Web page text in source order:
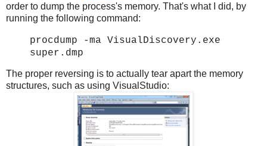
order to dump the process's memory. That's what I did, by
running the following command:
procdump -ma VisualDiscovery.exe
super.dmp
The proper reversing is to actually tear apart the memory
structures, such as using VisualStudio: